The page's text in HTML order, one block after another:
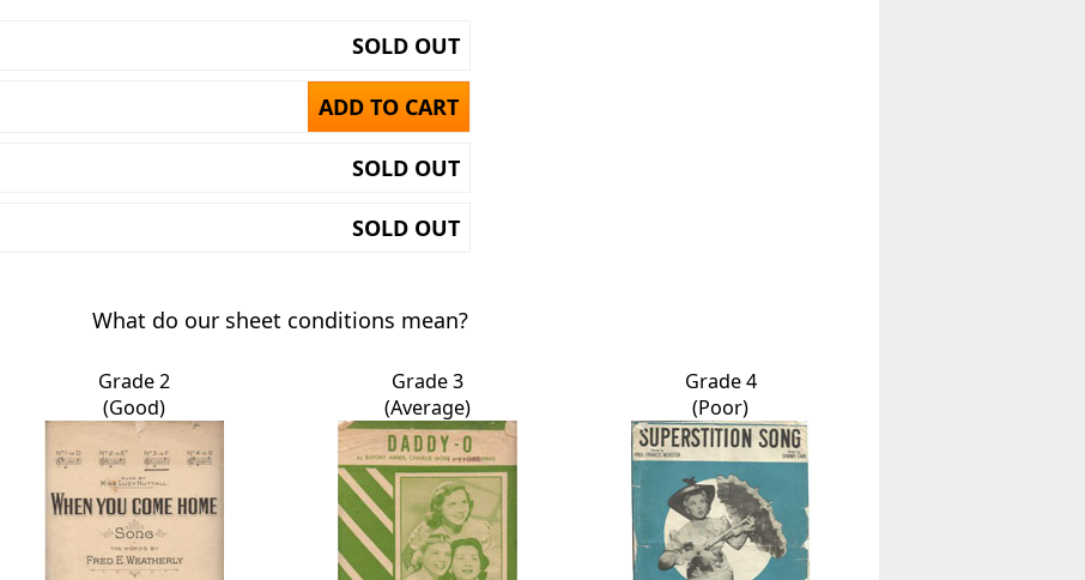
SOLD OUT
ADD TO CART
SOLD OUT
SOLD OUT
What do our sheet conditions mean?
Grade 2
(Good)
Grade 3
(Average)
Grade 4
(Poor)